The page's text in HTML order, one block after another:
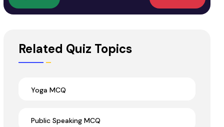
Related Quiz Topics
Yoga MCQ
Public Speaking MCQ